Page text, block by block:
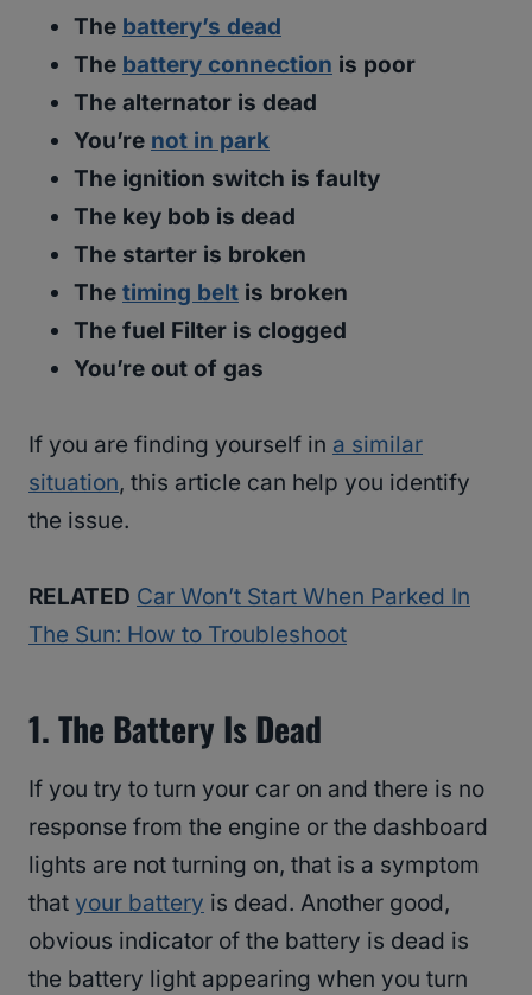
The battery’s dead
The battery connection is poor
The alternator is dead
You’re not in park
The ignition switch is faulty
The key bob is dead
The starter is broken
The timing belt is broken
The fuel Filter is clogged
You’re out of gas
If you are finding yourself in a similar
situation, this article can help you identify
the issue.
RELATED Car Won’t Start When Parked In
The Sun: How to Troubleshoot
1. The Battery Is Dead
If you try to turn your car on and there is no
response from the engine or the dashboard
lights are not turning on, that is a symptom
that your battery is dead. Another good,
obvious indicator of the battery is dead is
the battery light appearing when you turn